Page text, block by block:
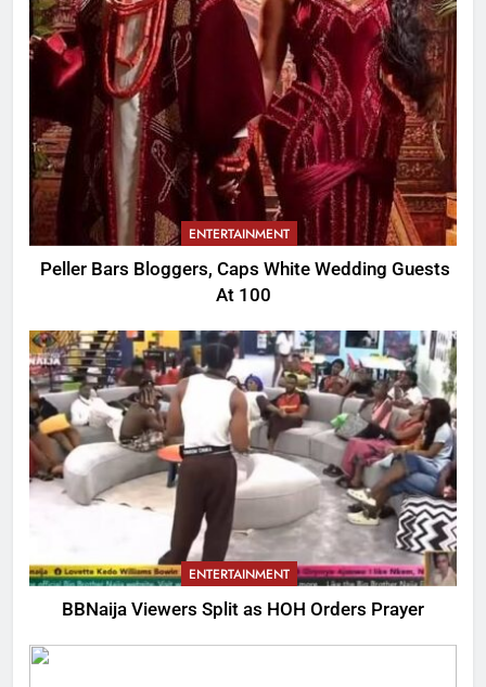
ENTERTAINMENT
Peller Bars Bloggers, Caps White Wedding Guests
At 100
ENTERTAINMENT
BBNaija Viewers Split as HOH Orders Prayer